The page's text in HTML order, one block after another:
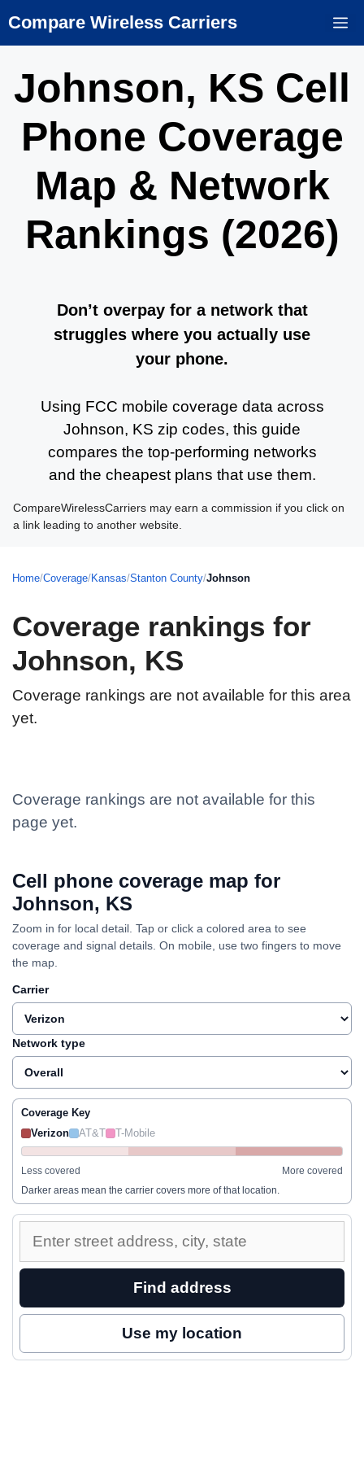
to
Compare Wireless Carriers
Johnson, KS Cell
Phone Coverage
Map & Network
Rankings (2026)
Don’t overpay for a network that
struggles where you actually use
your phone.
Using FCC mobile coverage data across
Johnson, KS zip codes, this guide
compares the top-performing networks
and the cheapest plans that use them.
CompareWirelessCarriers may earn a commission if you click on
a link leading to another website.
Home/Coverage/Kansas/Stanton County/Johnson
Coverage rankings for
Johnson, KS
Coverage rankings are not available for this area
yet.
Coverage rankings are not available for this
page yet.
Cell phone coverage map for
Johnson, KS
Zoom in for local detail. Tap or click a colored area to see
coverage and signal details. On mobile, use two fingers to move
the map.
Carrier
Network type
Coverage Key
Verizon
AT&T T-Mobile
Less covered
More covered
Darker areas mean the carrier covers more of that location.
Enter
street
to
nearby
Find address
Use my location